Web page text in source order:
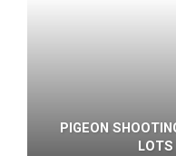
PIGEON